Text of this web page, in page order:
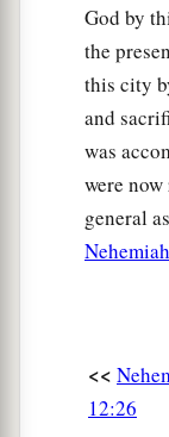
aBy the
went upb
stairway of
as far asd
The
opposite
the people
Old Gate,
Hananel,
God by
the
this city
and
was
were
general
<<
12:26